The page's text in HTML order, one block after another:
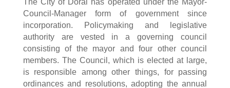
The City of Doral has operated under the Mayor-
Council-Manager form of government since
incorporation. Policymaking and legislative
authority are vested in a governing council
consisting of the mayor and four other council
members. The Council, which is elected at large,
is responsible among other things, for passing
ordinances and resolutions, adopting the annual